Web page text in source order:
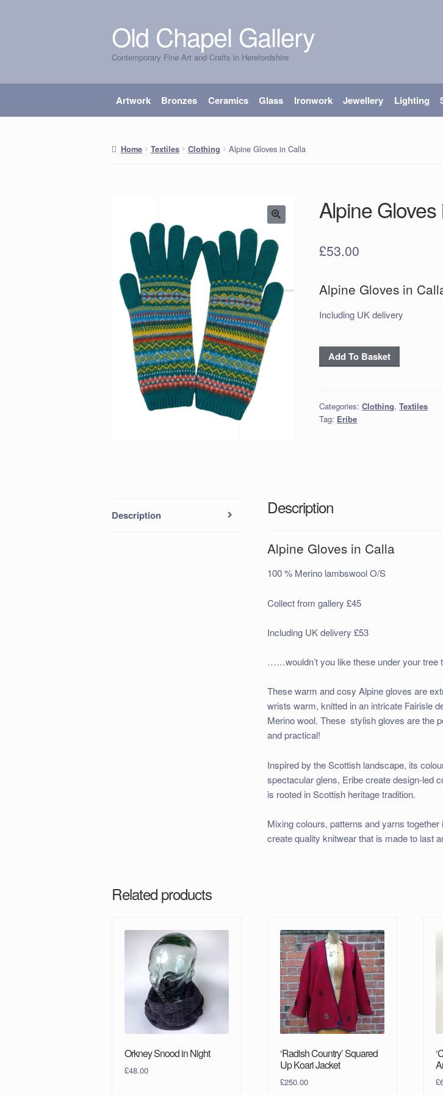
Skip
to
navigation
Skip
to
content
Old Chapel Gallery
Contemporary Fine Art and Crafts in Herefordshire
Artwork Bronzes Ceramics Glass Ironwork Jewellery Lighting
Home Textiles Clothing Alpine Gloves in Calla
Alpine Gloves
£53.00
Alpine Gloves in
Including UK delivery
Alpine
Gloves
quantity
Add To Basket
Categories:Clothing,Textiles
Tag: Eribe
Description Description
Alpine Gloves in Calla
100 % Merino lambswool O/S
Collect from gallery £45
Including UK delivery £53
……wouldn’t you like these under your tree
These warm and cosy Alpine gloves are
wrists warm, knitted in an intricate Fairisle
Merino wool. These stylish gloves are the
and practical!
Inspired by the Scottish landscape, its
spectacular glens, Eribe create design-led
is rooted in Scottish heritage tradition.
Mixing colours, patterns and yarns
create quality knitwear that is made to last
Related products
Orkney Snood in Night
£48.00
‘Radish Country’ Squared
Up Koari Jacket
£250.00 £